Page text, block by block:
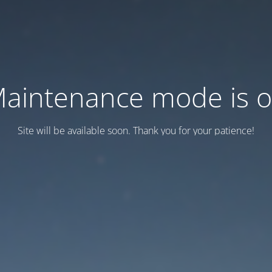
mode is
Site will be available soon. Thank you for your patience!